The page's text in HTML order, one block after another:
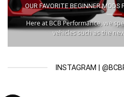
OUR FAVORITE BEGINNER
Here at BCB Performance, we
vehicles such as the
INSTAGRAM |